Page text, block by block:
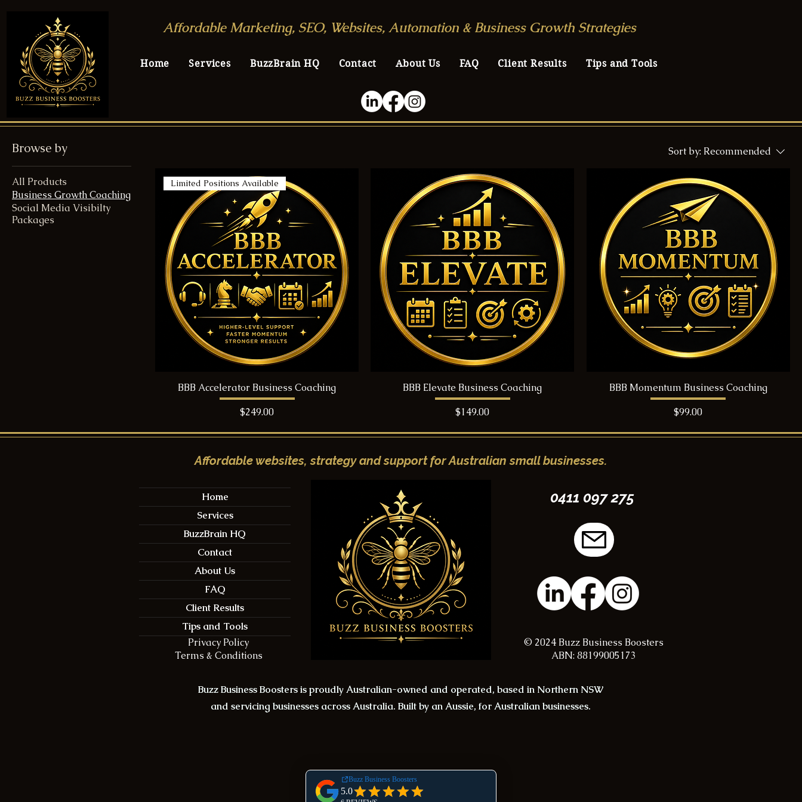
Affordable Marketing, SEO, Websites, Automation & Business Growth Strategies
Home Services BuzzBrain HQ Contact About Us FAQ Client Results Tips and Tools
Browse by
All Products
Business Growth Coaching
Social Media Visibilty
Packages
Sort by: Recommended
Limited Positions Available
BBB Accelerator Business Coaching
Price
$249.00
BBB Elevate Business Coaching
Price
$149.00
BBB Momentum Business Coaching
Price
$99.00
Affordable websites, strategy and support for Australian small businesses.
Home
Services
BuzzBrain HQ
Contact
About Us
FAQ
Client Results
Tips and Tools
Privacy Policy
Terms & Conditions
0411 097 275
© 2024 Buzz Business Boosters
ABN: 88199005173
Buzz Business Boosters is proudly Australian-owned and operated, based in Northern NSW
and servicing businesses across Australia. Built by an Aussie, for Australian businesses.